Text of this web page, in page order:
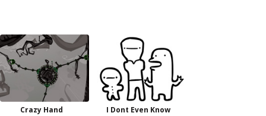
Crazy Hand I Dont Even Know